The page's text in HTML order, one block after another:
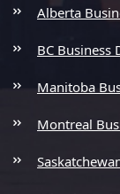
Alberta
BC Business
Manitoba
Montreal